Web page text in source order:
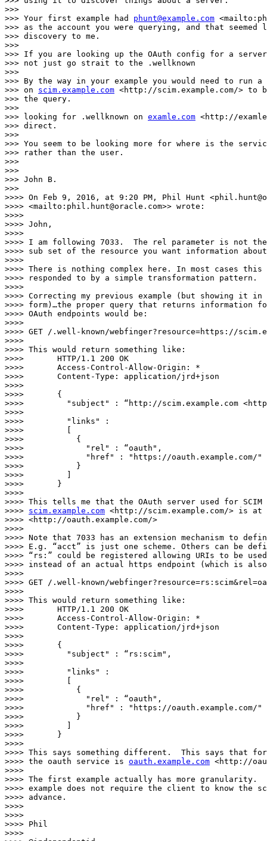
>>>
>>> Your first example had phunt@example.com
>>> as the account you were querying, and that
>>> discovery to me.
>>>
>>> If you are looking up the OAuth config for a
>>> not just go strait to the .wellknown
>>>
>>> By the way in your example you would need to run
>>> on scim.example.com <http://scim.example.com/> to
>>> the query.
>>>
>>> looking for .wellknown on examle.com <http://
>>> direct.
>>>
>>> You seem to be looking more for where is the
>>> rather than the user.
>>>
>>>
>>> John B.
>>>
>>>> On Feb 9, 2016, at 9:20 PM, Phil Hunt
>>>> <mailto:phil.hunt@oracle.com>> wrote:
>>>>
>>>> John,
>>>>
>>>> I am following 7033.  The rel parameter is not
>>>> sub set of the resource you want information
>>>>
>>>> There is nothing complex here. In most cases
>>>> responded to by a simple transformation pattern.
>>>>
>>>> Correcting my previous example (but showing it
>>>> form)…the proper query that returns information
>>>> OAuth endpoints would be:
>>>>
>>>> GET /.well-known/webfinger?resource=https://
>>>>
>>>> This would return something like:
>>>>       HTTP/1.1 200 OK
>>>>       Access-Control-Allow-Origin: *
>>>>       Content-Type: application/jrd+json
>>>>
>>>>       {
>>>>         "subject" : “http://scim.example.com
>>>>
>>>>         "links" :
>>>>         [
>>>>           {
>>>>             "rel" : “oauth",
>>>>             "href" : "https://oauth.example.com/"
>>>>           }
>>>>         ]
>>>>       }
>>>>
>>>> This tells me that the OAuth server used for
>>>> scim.example.com <http://scim.example.com/> is at
>>>> <http://oauth.example.com/>
>>>>
>>>> Note that 7033 has an extension mechanism to
>>>> E.g. “acct” is just one scheme. Others can be
>>>> “rs:” could be registered allowing URIs to be
>>>> instead of an actual https endpoint (which is
>>>>
>>>> GET /.well-known/
>>>>
>>>> This would return something like:
>>>>       HTTP/1.1 200 OK
>>>>       Access-Control-Allow-Origin: *
>>>>       Content-Type: application/jrd+json
>>>>
>>>>       {
>>>>         "subject" : “rs:scim",
>>>>
>>>>         "links" :
>>>>         [
>>>>           {
>>>>             "rel" : “oauth",
>>>>             "href" : "https://oauth.example.com/"
>>>>           }
>>>>         ]
>>>>       }
>>>>
>>>> This says something different.  This says that
>>>> the oauth service is oauth.example.com <http://
>>>>
>>>> The first example actually has more granularity.
>>>> example does not require the client to know the
>>>> advance.
>>>>
>>>>
>>>> Phil
>>>>